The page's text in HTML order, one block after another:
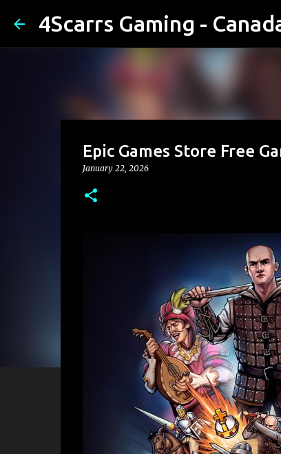
4Scarrs Gaming -
Epic Games Store Free
January 22, 2026